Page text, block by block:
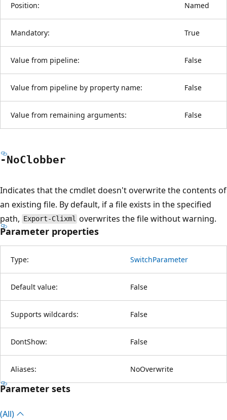
Position: Named
Mandatory: True
Value from pipeline: False
Value from pipeline by property name: False
Value from remaining arguments: False
-NoClobber
Indicates that the cmdlet doesn't overwrite the contents of
an existing file. By default, if a file exists in the specified
path, Export-Clixml overwrites the file without warning.
Parameter properties
Type: SwitchParameter
Default value: False
Supports wildcards: False
DontShow: False
Aliases: NoOverwrite
Parameter sets
(All)